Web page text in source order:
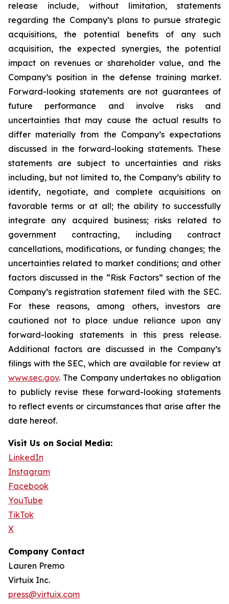
release include, without limitation, statements
regarding the Company’s plans to pursue strategic
acquisitions, the potential benefits of any such
acquisition, the expected synergies, the potential
impact on revenues or shareholder value, and the
Company’s position in the defense training market.
Forward-looking statements are not guarantees of
future performance and involve risks and
uncertainties that may cause the actual results to
differ materially from the Company’s expectations
discussed in the forward-looking statements. These
statements are subject to uncertainties and risks
including, but not limited to, the Company’s ability to
identify, negotiate, and complete acquisitions on
favorable terms or at all; the ability to successfully
integrate any acquired business; risks related to
government contracting, including contract
cancellations, modifications, or funding changes; the
uncertainties related to market conditions; and other
factors discussed in the “Risk Factors” section of the
Company’s registration statement filed with the SEC.
For these reasons, among others, investors are
cautioned not to place undue reliance upon any
forward-looking statements in this press release.
Additional factors are discussed in the Company’s
filings with the SEC, which are available for review at
www.sec.gov. The Company undertakes no obligation
to publicly revise these forward-looking statements
to reflect events or circumstances that arise after the
date hereof.
Visit Us on Social Media:
LinkedIn
Instagram
Facebook
YouTube
TikTok
X
Company Contact
Lauren Premo
Virtuix Inc.
press@virtuix.com